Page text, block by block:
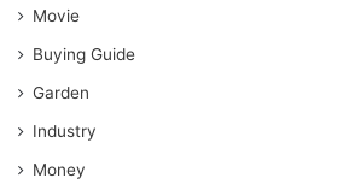
Movie
Buying Guide
Garden
Industry
Money